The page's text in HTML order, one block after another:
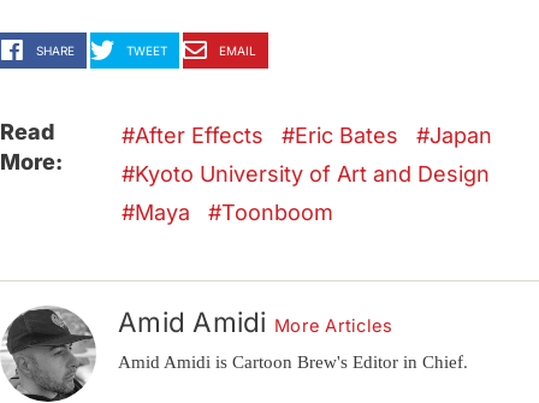
SHARE TWEET EMAIL
Read
More:
After Effects Eric Bates
Japan
Kyoto University of Art and Design
Maya
Toonboom
Amid Amidi More Articles
Amid Amidi is Cartoon Brew's Editor in Chief.